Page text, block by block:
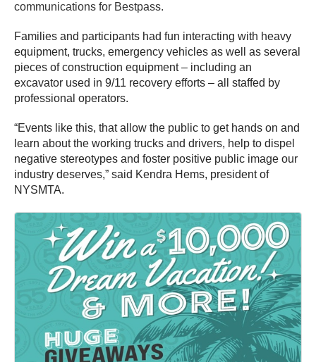
communications for Bestpass.
Families and participants had fun interacting with heavy
equipment, trucks, emergency vehicles as well as several
pieces of construction equipment – including an
excavator used in 9/11 recovery efforts – all staffed by
professional operators.
“Events like this, that allow the public to get hands on and
learn about the working trucks and drivers, help to dispel
negative stereotypes and foster positive public image our
industry deserves,” said Kendra Hems, president of
NYSMTA.